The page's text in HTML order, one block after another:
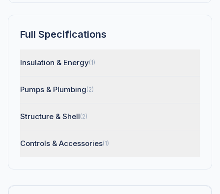
Full Specifications
Insulation & Energy(1)
Pumps & Plumbing(2)
Structure & Shell(2)
Controls & Accessories(1)